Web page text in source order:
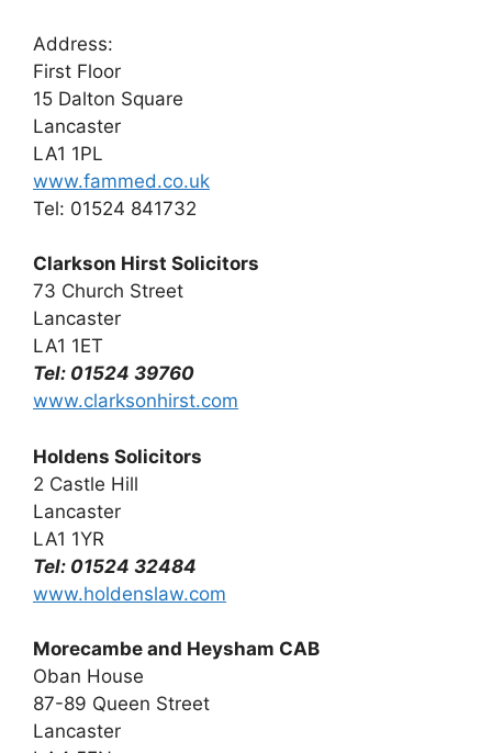
Address:
First Floor
15 Dalton Square
Lancaster
LA1 1PL
www.fammed.co.uk
Tel: 01524 841732
Clarkson Hirst Solicitors
73 Church Street
Lancaster
LA1 1ET
Tel: 01524 39760
www.clarksonhirst.com
Holdens Solicitors
2 Castle Hill
Lancaster
LA1 1YR
Tel: 01524 32484
www.holdenslaw.com
Morecambe and Heysham CAB
Oban House
87-89 Queen Street
Lancaster